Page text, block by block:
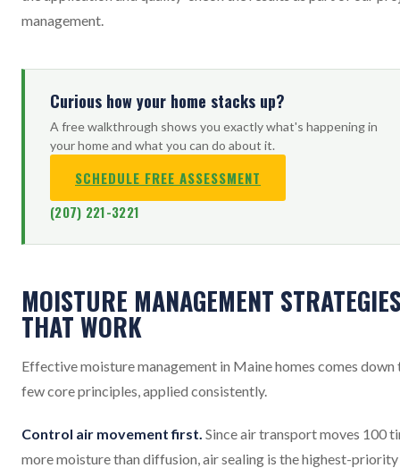
management.
Curious how your home stacks up?
A free walkthrough shows you exactly what's happening in
your home and what you can do about it.
SCHEDULE FREE ASSESSMENT
(207) 221-3221
MOISTURE MANAGEMENT
THAT WORK
Effective moisture management in Maine homes comes down
few core principles, applied consistently.
Control air movement first. Since air transport moves 100
more moisture than diffusion, air sealing is the highest-priority